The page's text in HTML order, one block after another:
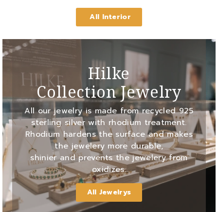
All Interior
Hilke
Collection Jewelry
All our jewelry is made from recycled 925
sterling silver with rhodium treatment.
Rhodium hardens the surface and makes
the jewelery more durable,
shinier and prevents the jewelery from
oxidizes.
All Jewelrys